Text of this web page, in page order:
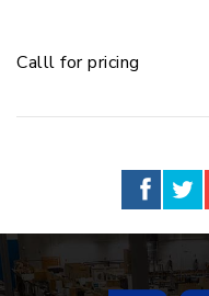
Calll for pricing